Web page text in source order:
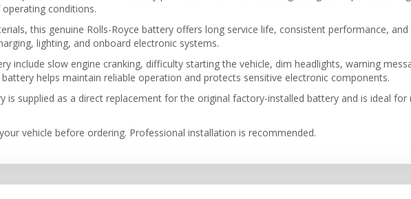
conditions.
this genuine Rolls-Royce battery offers long service life, consistent performance,
lighting, and onboard electronic systems.
include slow engine cranking, difficulty starting the vehicle, dim headlights, warning
helps maintain reliable operation and protects sensitive electronic components.
is supplied as a direct replacement for the original factory-installed battery and is ideal
vehicle before ordering. Professional installation is recommended.